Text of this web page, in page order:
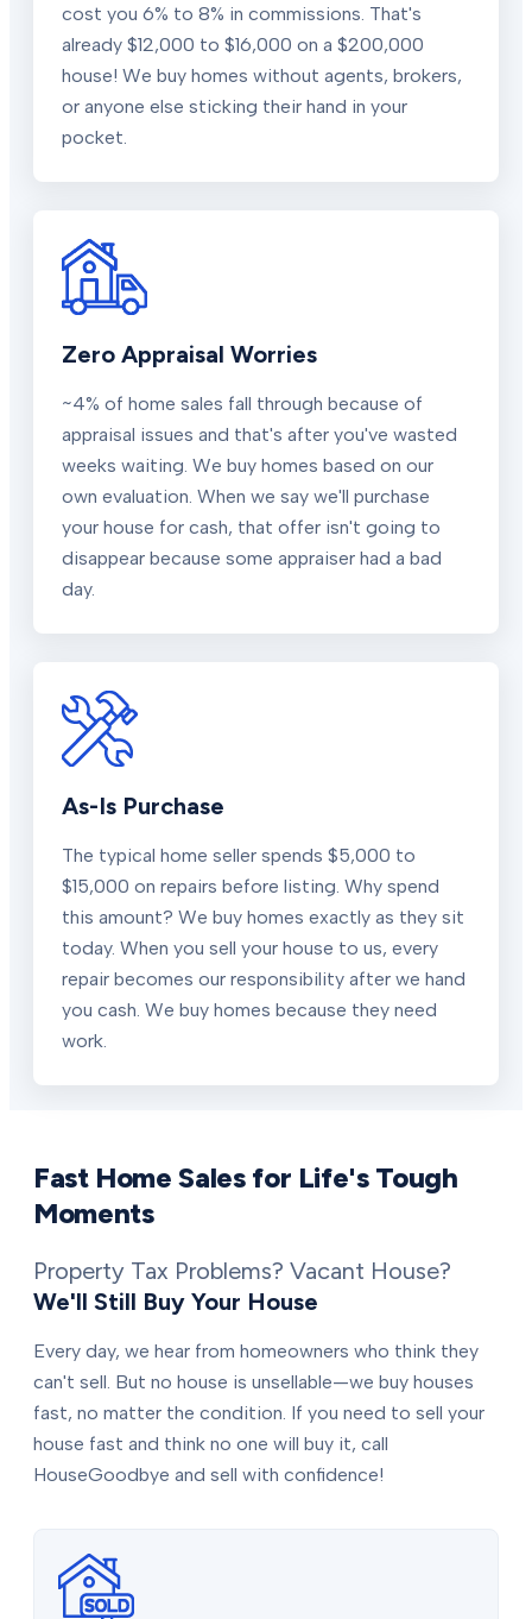
cost you 6% to 8% in commissions. That's
already $12,000 to $16,000 on a $200,000
house! We buy homes without agents, brokers,
or anyone else sticking their hand in your
pocket.
Zero Appraisal Worries
~4% of home sales fall through because of
appraisal issues and that's after you've wasted
weeks waiting. We buy homes based on our
own evaluation. When we say we'll purchase
your house for cash, that offer isn't going to
disappear because some appraiser had a bad
day.
As-Is Purchase
The typical home seller spends $5,000 to
$15,000 on repairs before listing. Why spend
this amount? We buy homes exactly as they sit
today. When you sell your house to us, every
repair becomes our responsibility after we hand
you cash. We buy homes because they need
work.
Fast Home Sales for Life's Tough
Moments
Property Tax Problems? Vacant House?
We'll Still Buy Your House
Every day, we hear from homeowners who think they
can't sell. But no house is unsellable—we buy houses
fast, no matter the condition. If you need to sell your
house fast and think no one will buy it, call
HouseGoodbye and sell with confidence!